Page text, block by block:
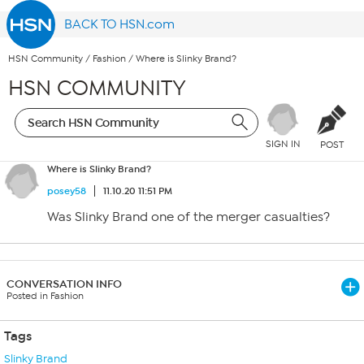
BACK TO HSN.com
HSN Community / Fashion / Where is Slinky Brand?
HSN COMMUNITY
SIGN IN POST
Where is Slinky Brand?
posey58
11.10.20 11:51 PM
Was Slinky Brand one of the merger casualties?
CONVERSATION INFO
Posted in Fashion
Tags
Slinky Brand